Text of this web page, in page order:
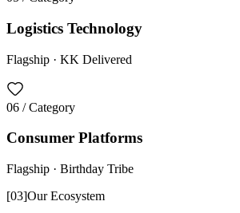
Logistics Technology
Flagship · KK Delivered
06 / Category
Consumer Platforms
Flagship · Birthday Tribe
[03]Our Ecosystem